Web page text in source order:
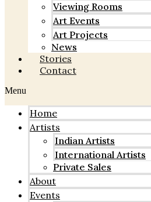
Viewing Rooms
Art Events
Art Projects
News
Stories
Contact
Menu
Home
Artists
Indian Artists
International Artists
Private Sales
About
Events